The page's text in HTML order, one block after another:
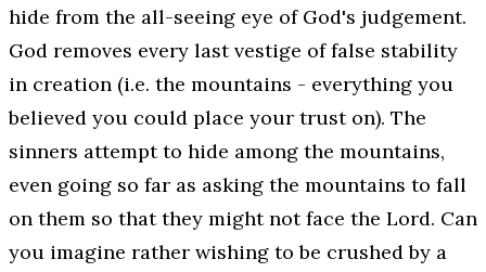
hide from the all-seeing eye of God's judgement.
God removes every last vestige of false stability
in creation (i.e. the mountains - everything you
believed you could place your trust on). The
sinners attempt to hide among the mountains,
even going so far as asking the mountains to fall
on them so that they might not face the Lord. Can
you imagine rather wishing to be crushed by a